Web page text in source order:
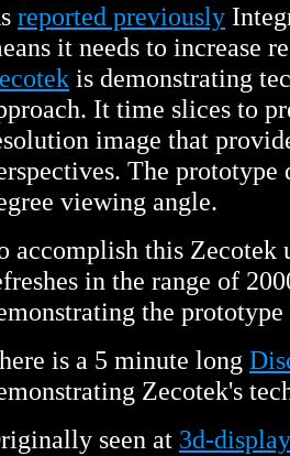
reported previously
it needs to increase
is demonstrating
It time slices to
image that
The prototype
viewing angle.
accomplish this Zecotek
in the range of
the
is a 5 minute long
Zecotek's
seen at 3d-